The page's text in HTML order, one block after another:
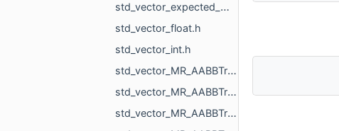
std_vector_expected_MR_VoxelsLoad_DicomVolumeAsVdb_std_string.h
std_vector_float.h
std_vector_int.h
std_vector_MR_AABBTreeNode_MR_AABBTreeTraits_MR_FaceTag_MR_Box3f.h
std_vector_MR_AABBTreeNode_MR_AABBTreeTraits_MR_UndirectedEdgeTag_MR_Box2f.h
std_vector_MR_AABBTreeNode_MR_AABBTreeTraits_MR_UndirectedEdgeTag_MR_Box3f.h